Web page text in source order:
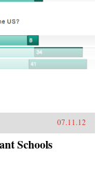
07.11.12
Schools